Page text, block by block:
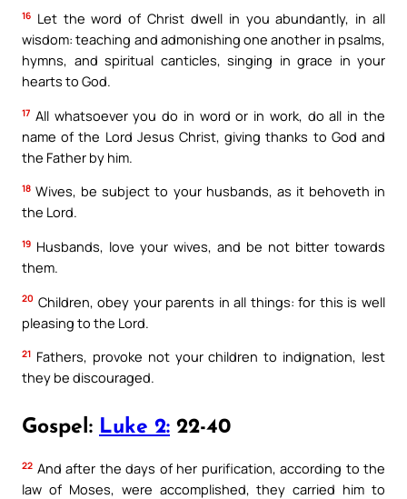
16 Let the word of Christ dwell in you abundantly, in all
wisdom: teaching and admonishing one another in psalms,
hymns, and spiritual canticles, singing in grace in your
hearts to God.
17 All whatsoever you do in word or in work, do all in the
name of the Lord Jesus Christ, giving thanks to God and
the Father by him.
18 Wives, be subject to your husbands, as it behoveth in
the Lord.
19 Husbands, love your wives, and be not bitter towards
them.
20 Children, obey your parents in all things: for this is well
pleasing to the Lord.
21 Fathers, provoke not your children to indignation, lest
they be discouraged.
Gospel: Luke 2: 22-40
22 And after the days of her purification, according to the
law of Moses, were accomplished, they carried him to